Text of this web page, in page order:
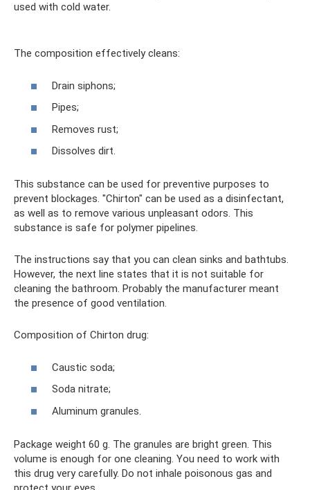
used with cold water.
The composition effectively cleans:
Drain siphons;
Pipes;
Removes rust;
Dissolves dirt.
This substance can be used for preventive purposes to
prevent blockages. "Chirton" can be used as a disinfectant,
as well as to remove various unpleasant odors. This
substance is safe for polymer pipelines.
The instructions say that you can clean sinks and bathtubs.
However, the next line states that it is not suitable for
cleaning the bathroom. Probably the manufacturer meant
the presence of good ventilation.
Composition of Chirton drug:
Caustic soda;
Soda nitrate;
Aluminum granules.
Package weight 60 g. The granules are bright green. This
volume is enough for one cleaning. You need to work with
this drug very carefully. Do not inhale poisonous gas and